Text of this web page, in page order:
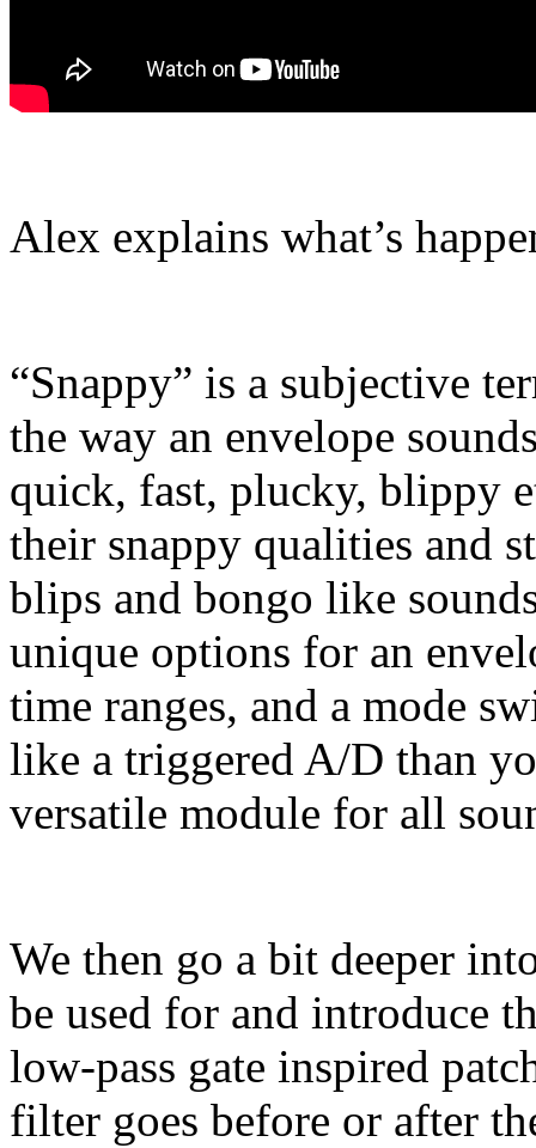
Alex explains what’s
“Snappy” is a subjective
the way an envelope
quick, fast, plucky, blippy
their snappy qualities and
blips and bongo like
unique options for an
time ranges, and a mode
like a triggered A/D than
versatile module for all
We then go a bit deeper
be used for and introduce
low-pass gate inspired
filter goes before or after